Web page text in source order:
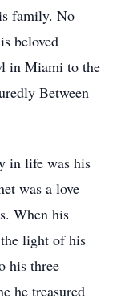
family. No
beloved
in Miami to the
Between
in life was his
was a love
When his
light of his
his three
he treasured